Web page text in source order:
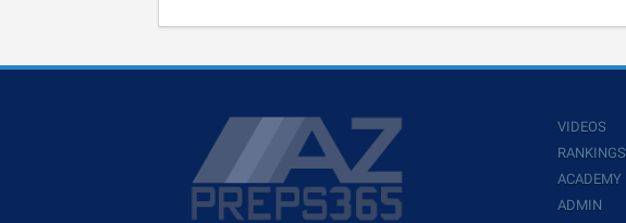
VIDEOS
RANKINGS
ACADEMY
ADMIN